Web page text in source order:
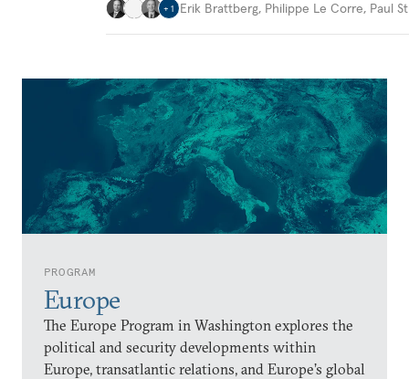
PROGRAM
Europe
The Europe Program in Washington explores the
political and security developments within
Europe, transatlantic relations, and Europe’s global
+ 1 Erik Brattberg, Philippe Le Corre, Paul